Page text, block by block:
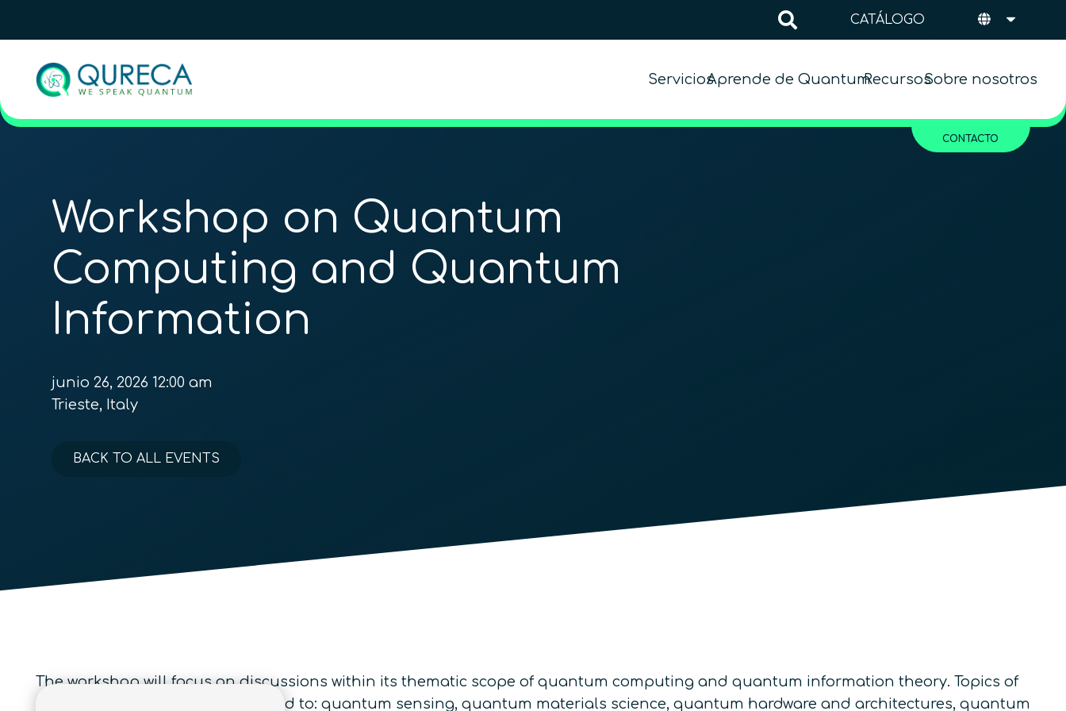
CATÁLOGO
ServiciosAprende de QuantumRecursosSobre nosotros
CONTACTO
Workshop on Quantum
Computing and Quantum
Information
junio 26, 2026 12:00 am
Trieste, Italy
BACK TO ALL EVENTS
The workshop will focus on discussions within its thematic scope of quantum computing and quantum information theory. Topics of
interest include but are not limited to: quantum sensing, quantum materials science, quantum hardware and architectures, quantum